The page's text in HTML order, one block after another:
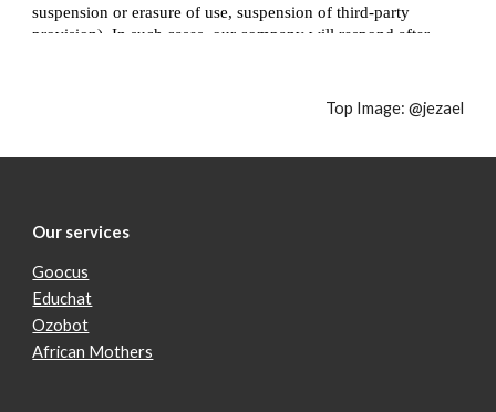
Top Image: @jezael
Our services
Goocus
Educhat
Ozobot
African Mothers